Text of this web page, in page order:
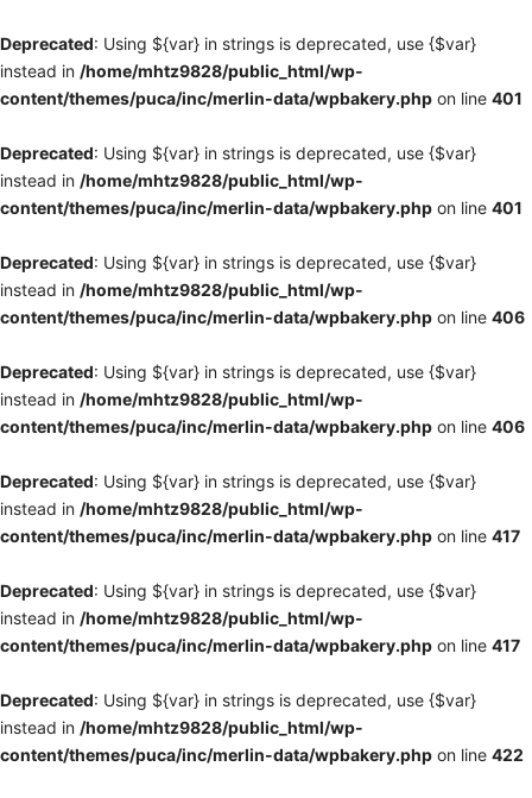
Deprecated: Using ${var} in strings is deprecated, use {$var}
instead in /home/mhtz9828/public_html/wp-
content/themes/puca/inc/merlin-data/wpbakery.php on line 401
Deprecated: Using ${var} in strings is deprecated, use {$var}
instead in /home/mhtz9828/public_html/wp-
content/themes/puca/inc/merlin-data/wpbakery.php on line 401
Deprecated: Using ${var} in strings is deprecated, use {$var}
instead in /home/mhtz9828/public_html/wp-
content/themes/puca/inc/merlin-data/wpbakery.php on line 406
Deprecated: Using ${var} in strings is deprecated, use {$var}
instead in /home/mhtz9828/public_html/wp-
content/themes/puca/inc/merlin-data/wpbakery.php on line 406
Deprecated: Using ${var} in strings is deprecated, use {$var}
instead in /home/mhtz9828/public_html/wp-
content/themes/puca/inc/merlin-data/wpbakery.php on line 417
Deprecated: Using ${var} in strings is deprecated, use {$var}
instead in /home/mhtz9828/public_html/wp-
content/themes/puca/inc/merlin-data/wpbakery.php on line 417
Deprecated: Using ${var} in strings is deprecated, use {$var}
instead in /home/mhtz9828/public_html/wp-
content/themes/puca/inc/merlin-data/wpbakery.php on line 422